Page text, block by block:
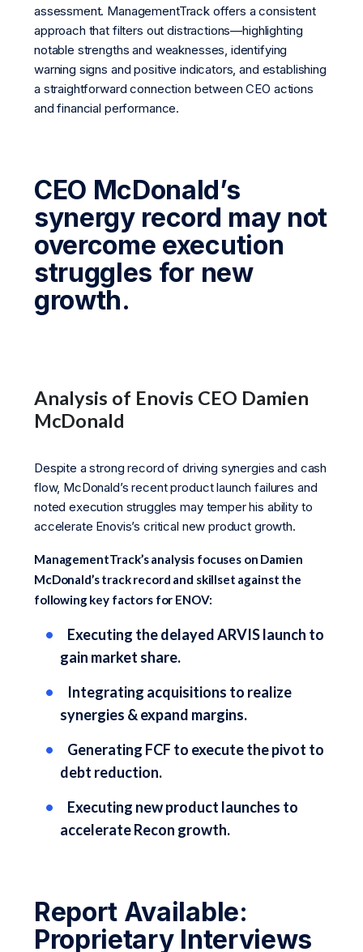
assessment. ManagementTrack offers a consistent
approach that filters out distractions—highlighting
notable strengths and weaknesses, identifying
warning signs and positive indicators, and establishing
a straightforward connection between CEO actions
and financial performance.
CEO McDonald’s
synergy record may not
overcome execution
struggles for new
growth.
Analysis of Enovis CEO Damien
McDonald
Despite a strong record of driving synergies and cash
flow, McDonald’s recent product launch failures and
noted execution struggles may temper his ability to
accelerate Enovis’s critical new product growth.
ManagementTrack’s analysis focuses on Damien
McDonald’s track record and skillset against the
following key factors for ENOV:
Executing the delayed ARVIS launch to
gain market share.
Integrating acquisitions to realize
synergies & expand margins.
Generating FCF to execute the pivot to
debt reduction.
Executing new product launches to
accelerate Recon growth.
Report Available:
Proprietary Interviews